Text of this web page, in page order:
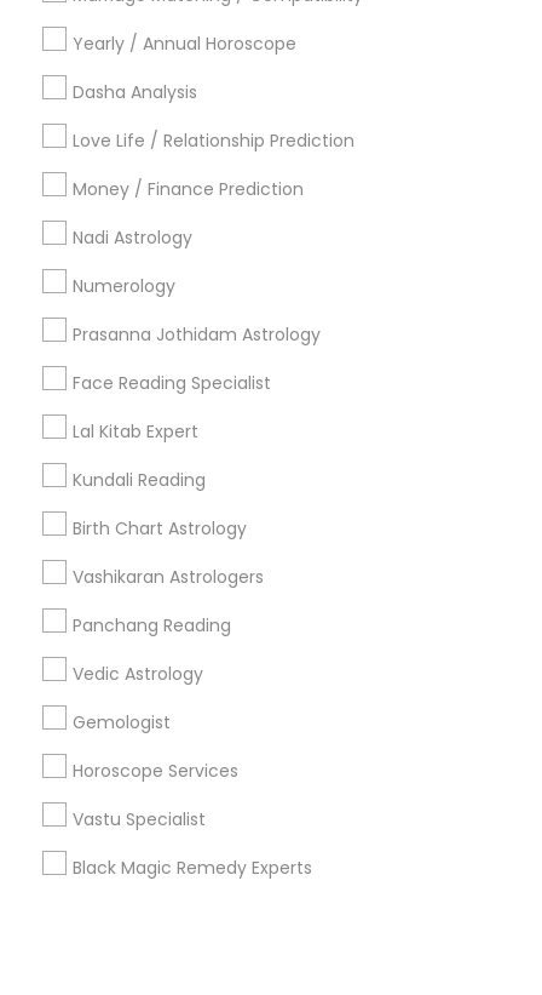
Yearly / Annual Horoscope
Dasha Analysis
Love Life / Relationship Prediction
Money / Finance Prediction
Nadi Astrology
Numerology
Prasanna Jothidam Astrology
Face Reading Specialist
Lal Kitab Expert
Kundali Reading
Birth Chart Astrology
Vashikaran Astrologers
Panchang Reading
Vedic Astrology
Gemologist
Horoscope Services
Vastu Specialist
Black Magic Remedy Experts
Useful Links
Badge Offers
Find and Post Ads
Get IT Training
Find Events & Tickets
Corporate
+1-512-788-5300
us.sulekha@sulekha.com
Stay Connected
Sulekha App
About us Contact us
Terms & Conditions
Privacy Policy
Advertise with us